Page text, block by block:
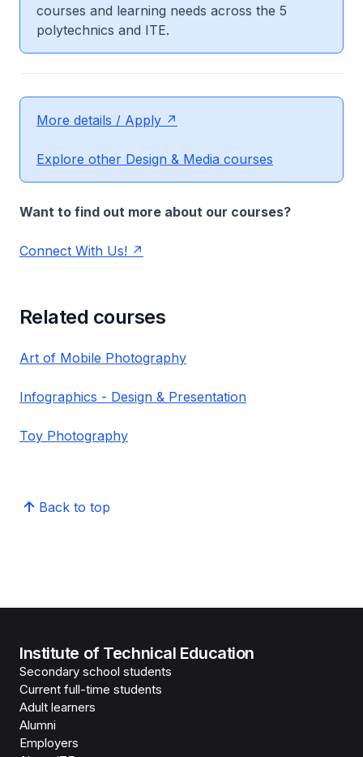
courses and learning needs across the 5
polytechnics and ITE.
More details / Apply
Explore other Design & Media courses
Want to find out more about our courses?
Connect With Us!
Related courses
Art of Mobile Photography
Infographics - Design & Presentation
Toy Photography
Back to top
Institute of Technical Education
Secondary school students
Current full-time students
Adult learners
Alumni
Employers